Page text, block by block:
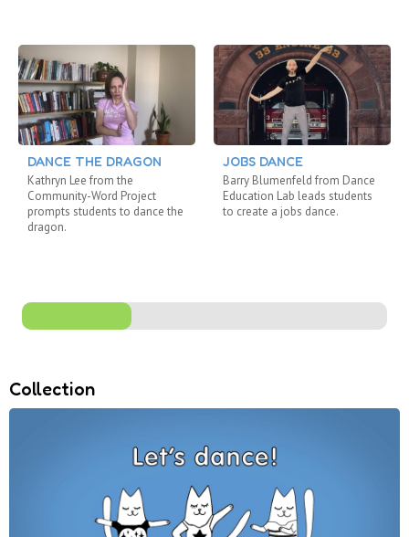
DANCE THE DRAGON
Kathryn Lee from the
Community-Word Project
prompts students to dance the
dragon.
JOBS DANCE
Barry Blumenfeld from Dance
Education Lab leads students
to create a jobs dance.
Collection